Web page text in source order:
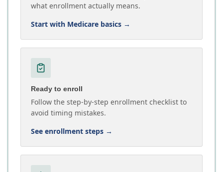
what enrollment actually means.
Start with Medicare basics →
Ready to enroll
Follow the step-by-step enrollment checklist to
avoid timing mistakes.
See enrollment steps →